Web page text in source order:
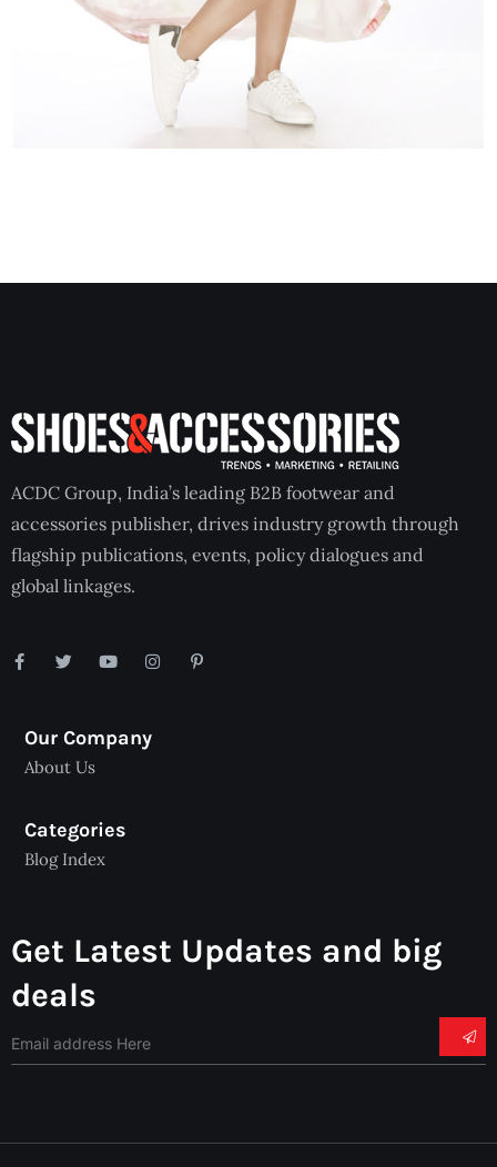
ACDC Group, India’s leading B2B footwear and
accessories publisher, drives industry growth through
flagship publications, events, policy dialogues and
global linkages.
Our Company
About Us
Categories
Blog Index
Get Latest Updates and big
deals